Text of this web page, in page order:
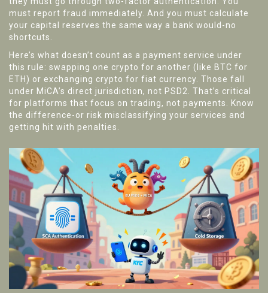
must report fraud immediately. And you must calculate
your capital reserves the same way a bank would-no
shortcuts.
Here’s what doesn’t count as a payment service under
this rule: swapping one crypto for another (like BTC for
ETH) or exchanging crypto for fiat currency. Those fall
under MiCA’s direct jurisdiction, not PSD2. That’s critical
for platforms that focus on trading, not payments. Know
the difference-or risk misclassifying your services and
getting hit with penalties.